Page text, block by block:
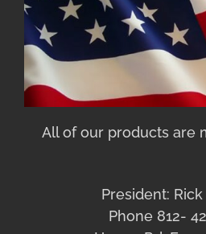
All of our products are
President:
Phone 812-